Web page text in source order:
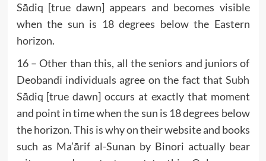
Sādiq [true dawn] appears and becomes visible
when the sun is 18 degrees below the Eastern
horizon.
16 – Other than this, all the seniors and juniors of
Deobandī individuals agree on the fact that Subh
Sādiq [true dawn] occurs at exactly that moment
and point in time when the sun is 18 degrees below
the horizon. This is why on their website and books
such as Ma’ārif al-Sunan by Binori actually bear